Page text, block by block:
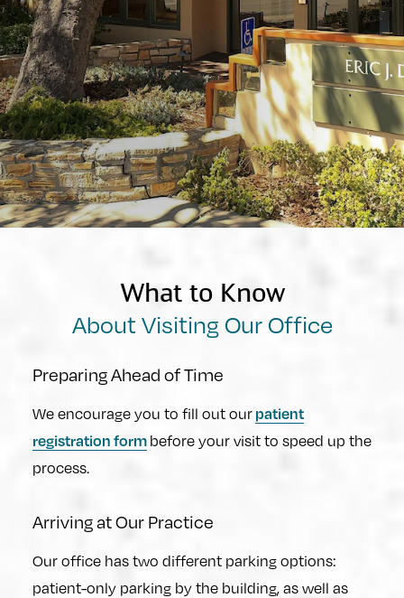
What to Know
About Visiting Our Office
Preparing Ahead of Time
We encourage you to fill out our patient
registration form before your visit to speed up the
process.
Arriving at Our Practice
Our office has two different parking options:
patient-only parking by the building, as well as